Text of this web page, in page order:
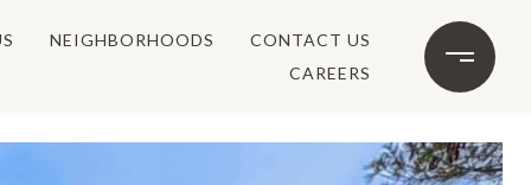
NEIGHBORHOODS
CONTACT US
CAREERS